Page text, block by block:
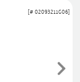
[# 02093211G06]